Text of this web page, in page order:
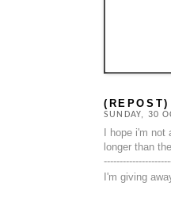
SUNDAY, 30
I hope i'm
longer than
I'm giving